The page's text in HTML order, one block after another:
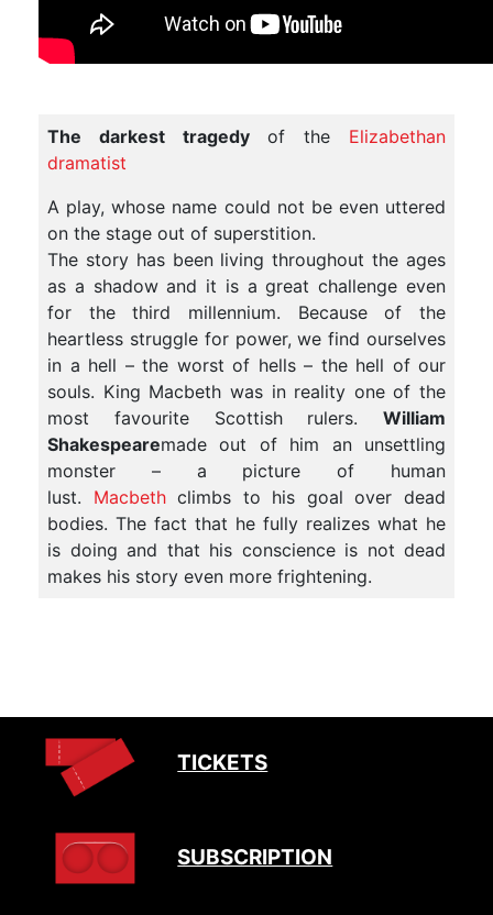
The darkest tragedy of the Elizabethan
dramatist
A play, whose name could not be even uttered
on the stage out of superstition.
The story has been living throughout the ages
as a shadow and it is a great challenge even
for the third millennium. Because of the
heartless struggle for power, we find ourselves
in a hell – the worst of hells – the hell of our
souls. King Macbeth was in reality one of the
most favourite Scottish rulers. William
Shakespearemade out of him an unsettling
monster – a picture of human
lust. Macbethclimbs to his goal over dead
bodies. The fact that he fully realizes what he
is doing and that his conscience is not dead
makes his story even more frightening.
TICKETS
SUBSCRIPTION